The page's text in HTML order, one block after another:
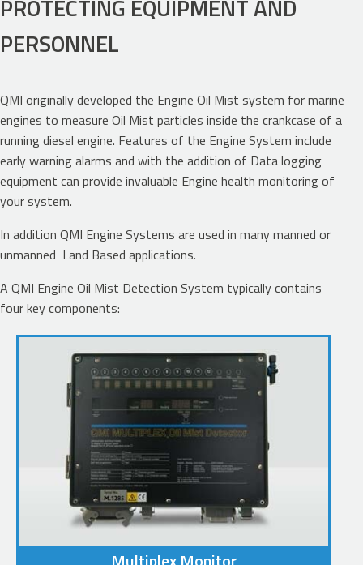
PROTECTING EQUIPMENT AND
PERSONNEL
QMI originally developed the Engine Oil Mist system for marine
engines to measure Oil Mist particles inside the crankcase of a
running diesel engine. Features of the Engine System include
early warning alarms and with the addition of Data logging
equipment can provide invaluable Engine health monitoring of
your system.
In addition QMI Engine Systems are used in many manned or
unmanned Land Based applications.
A QMI Engine Oil Mist Detection System typically contains
four key components: